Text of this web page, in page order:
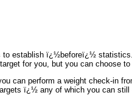
establish ï¿½beforeï¿½
for you, but you can choose
can perform a weight check-in
ï¿½ any of which you can still